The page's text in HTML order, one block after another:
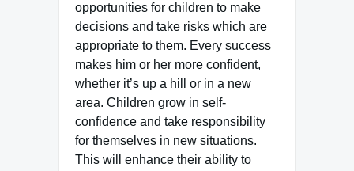
opportunities for children to make
decisions and take risks which are
appropriate to them. Every success
makes him or her more confident,
whether it’s up a hill or in a new
area. Children grow in self-
confidence and take responsibility
for themselves in new situations.
This will enhance their ability to